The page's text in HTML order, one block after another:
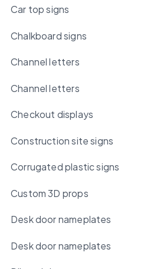
Car top signs
Chalkboard signs
Channel letters
Channel letters
Checkout displays
Construction site signs
Corrugated plastic signs
Custom 3D props
Desk door nameplates
Desk door nameplates